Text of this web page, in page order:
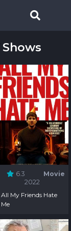
6.3
Movie
2022
All My Friends Hate
Me